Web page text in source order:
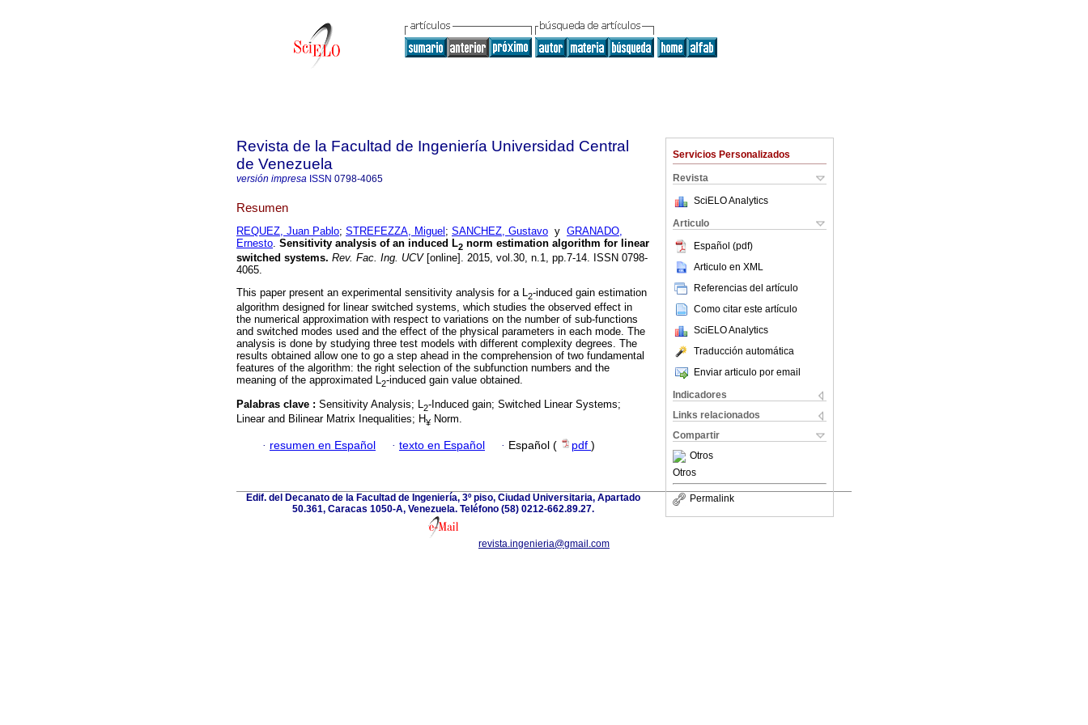
Servicios Personalizados
Revista
SciELO Analytics
Articulo
Español (pdf)
Articulo en XML
Referencias del artículo
Como citar este artículo
SciELO Analytics
Traducción automática
Enviar articulo por email
Indicadores
Links relacionados
Compartir
Otros
Otros
Permalink
Revista de la Facultad de Ingeniería Universidad Central
de Venezuela
versión impresa ISSN 0798-4065
Resumen
REQUEZ, Juan Pablo; STREFEZZA, Miguel ; SANCHEZ, Gustavo y GRANADO,
Ernesto. Sensitivity analysis of an induced L2 norm estimation algorithm for linear
switched systems. Rev. Fac. Ing. UCV[online]. 2015, vol.30, n.1, pp.7-14. ISSN 0798-
4065.
This paper present an experimental sensitivity analysis for a L
2-induced gain estimation
algorithm designed for linear switched systems, which studies the observed effect in
the numerical approximation with respect to variations on the number of sub-functions
and switched modes used and the effect of the physical parameters in each mode. The
analysis is done by studying three test models with different complexity degrees. The
results obtained allow one to go a step ahead in the comprehension of two fundamental
features of the algorithm: the right selection of the subfunction numbers and the
meaning of the approximated L 2-induced gain value obtained.
Palabras clave : Sensitivity Analysis; L2-Induced gain; Switched Linear Systems;
Linear and Bilinear Matrix Inequalities; H¥ Norm.
· resumen en Español · texto en Español · Español ( pdf )
Edif. del Decanato de la Facultad de Ingeniería, 3º piso, Ciudad Universitaria, Apartado
50.361, Caracas 1050-A, Venezuela. Teléfono (58) 0212-662.89.27.
revista.ingenieria@gmail.com